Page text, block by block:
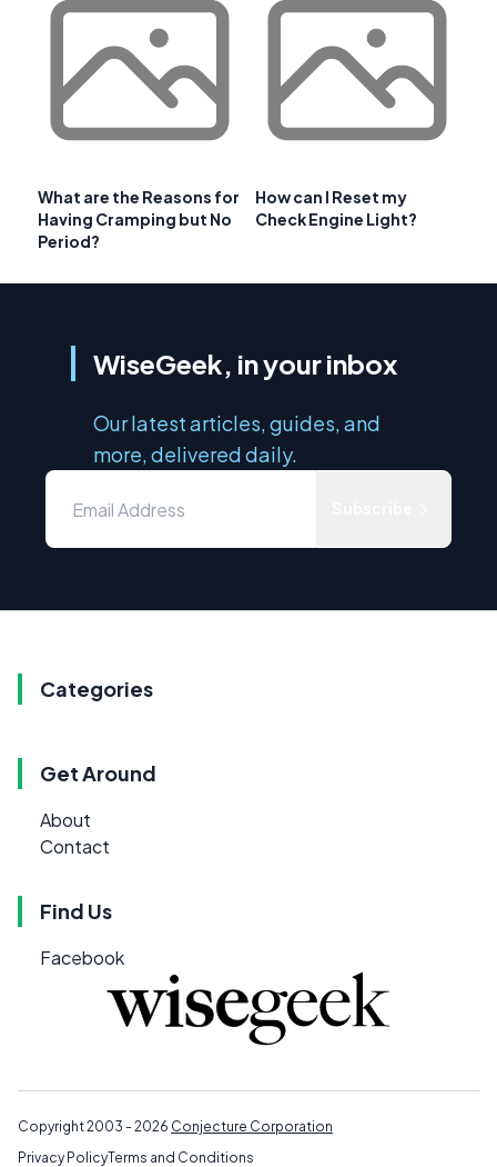
What are the Reasons for
Having Cramping but No
Period?
How can I Reset my
Check Engine Light?
WiseGeek, in your inbox
Our latest articles, guides, and
more, delivered daily.
Categories
Get Around
About
Contact
Find Us
Facebook
Copyright 2003 - 2026 Conjecture Corporation
Privacy PolicyTerms and Conditions